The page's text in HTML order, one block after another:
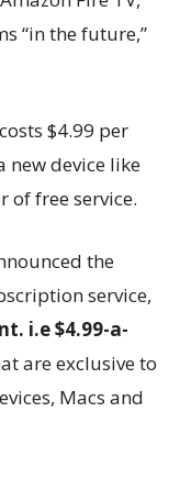
“in the future,”
$4.99 per
new device like
of free service.
the
service,
i.e $4.99-a-
are exclusive to
Macs and